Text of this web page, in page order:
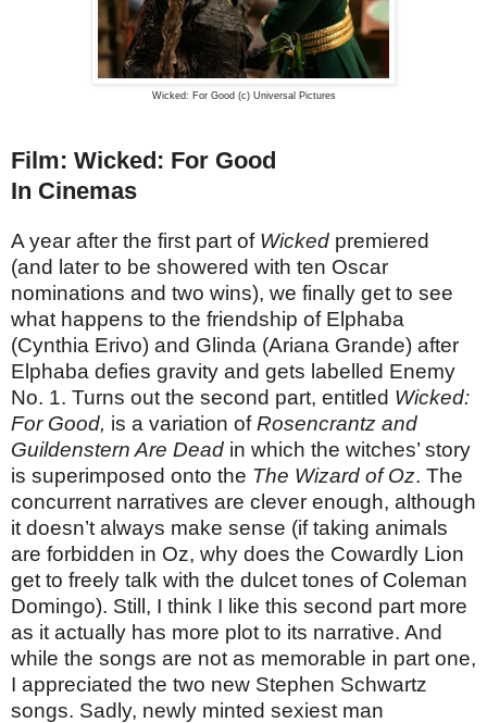
Wicked: For Good (c) Universal Pictures
Film: Wicked: For Good
In Cinemas
A year after the first part of Wicked premiered
(and later to be showered with ten Oscar
nominations and two wins), we finally get to see
what happens to the friendship of Elphaba
(Cynthia Erivo) and Glinda (Ariana Grande) after
Elphaba defies gravity and gets labelled Enemy
No. 1. Turns out the second part, entitled Wicked:
For Good, is a variation ofRosencrantz and
Guildenstern Are Dead in which the witches’ story
is superimposed onto the The Wizard of Oz. The
concurrent narratives are clever enough, although
it doesn’t always make sense (if taking animals
are forbidden in Oz, why does the Cowardly Lion
get to freely talk with the dulcet tones of Coleman
Domingo). Still, I think I like this second part more
as it actually has more plot to its narrative. And
while the songs are not as memorable in part one,
I appreciated the two new Stephen Schwartz
songs. Sadly, newly minted sexiest man